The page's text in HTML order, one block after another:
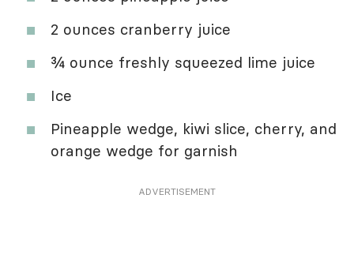
2 ounces cranberry juice
¾ ounce freshly squeezed lime juice
Ice
Pineapple wedge, kiwi slice, cherry, and
orange wedge for garnish
ADVERTISEMENT